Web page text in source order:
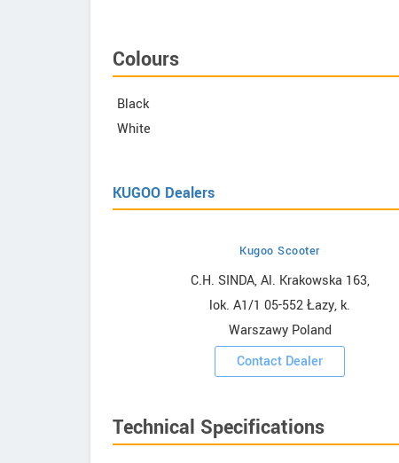
Colours
Black
White
KUGOO Dealers
Kugoo Scooter
C.H. SINDA, Al. Krakowska 163,
lok. A1/1 05-552 Łazy, k.
Warszawy Poland
Contact Dealer
Technical Specifications